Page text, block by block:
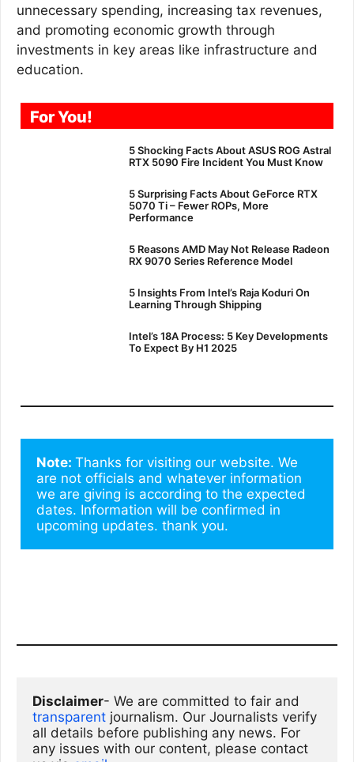
unnecessary spending, increasing tax revenues,
and promoting economic growth through
investments in key areas like infrastructure and
education.
For You!
5 Shocking Facts About ASUS ROG Astral
RTX 5090 Fire Incident You Must Know
5 Surprising Facts About GeForce RTX
5070 Ti – Fewer ROPs, More
Performance
5 Reasons AMD May Not Release Radeon
RX 9070 Series Reference Model
5 Insights From Intel’s Raja Koduri On
Learning Through Shipping
Intel’s 18A Process: 5 Key Developments
To Expect By H1 2025
Note: Thanks for visiting our website. We
are not officials and whatever information
we are giving is according to the expected
dates. Information will be confirmed in
upcoming updates. thank you.
Disclaimer
transparent journalism. Our Journalists verify
all details before publishing any news. For
any issues with our content, please contact